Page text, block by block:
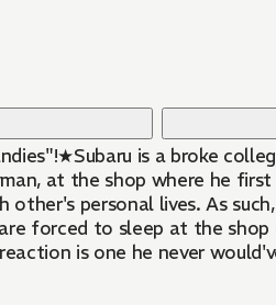
is a broke
at the shop where he
personal lives. As
forced to sleep at the shop
is one he never